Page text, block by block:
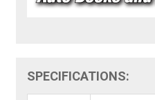
SPECIFICATIONS: